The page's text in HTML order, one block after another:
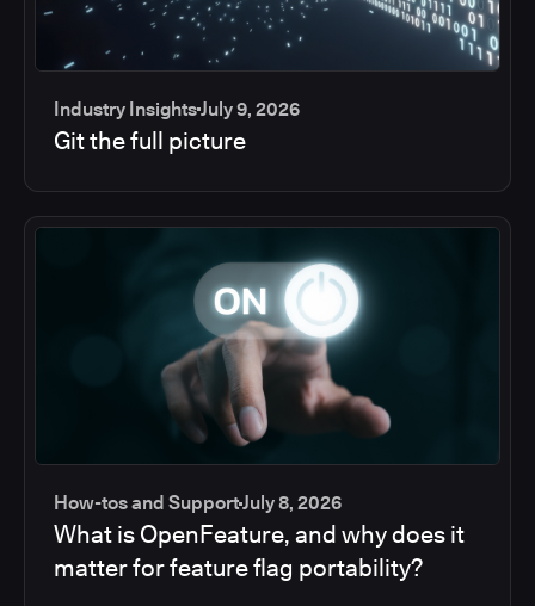
Industry InsightsJuly 9, 2026
Git the full picture
How-tos and SupportJuly 8, 2026
What is OpenFeature, and why does it
matter for feature flag portability?